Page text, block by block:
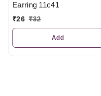
Earring 11c41
₹26 ₹32
Add